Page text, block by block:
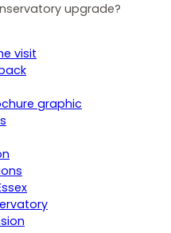
upgrade?
visit